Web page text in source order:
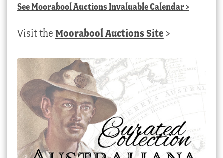
SeeMoorabool Auctions Invaluable Calendar>
Visit the Moorabool Auctions Site >